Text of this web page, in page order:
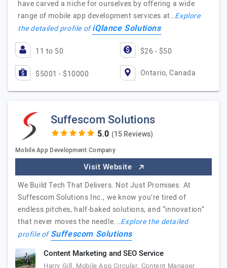
have carved a niche for ourselves by offering a wide
range of mobile app development services at…Explore
the detailed profile ofiQlance Solutions
11 to 50 $26 - $50
$5001 - $10000 Ontario, Canada
Suffescom Solutions
(15 Reviews)
Mobile App Development Company
Visit Website
We Build Tech That Delivers. Not Just Promises. At
Suffescom Solutions Inc., we know you’re tired of
endless pitches, half-baked solutions, and “innovation”
that never moves the needle.…Explore the detailed
profile ofSuffescom Solutions
Content Marketing and SEO Service
Harry Gill, Mobile App Circular, Content Manager